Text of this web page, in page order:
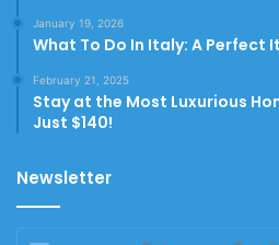
January 19, 2026
What To Do In Italy: A Perfect
February 21, 2025
Stay at the Most Luxurious
Just $140!
Newsletter